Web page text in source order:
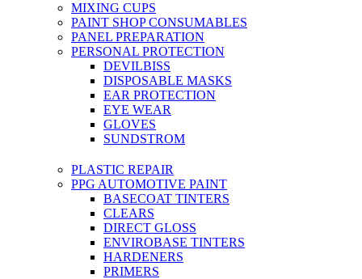
MIXING CUPS
PAINT SHOP CONSUMABLES
PANEL PREPARATION
PERSONAL PROTECTION
DEVILBISS
DISPOSABLE MASKS
EAR PROTECTION
EYE WEAR
GLOVES
SUNDSTROM
PLASTIC REPAIR
PPG AUTOMOTIVE PAINT
BASECOAT TINTERS
CLEARS
DIRECT GLOSS
ENVIROBASE TINTERS
HARDENERS
PRIMERS